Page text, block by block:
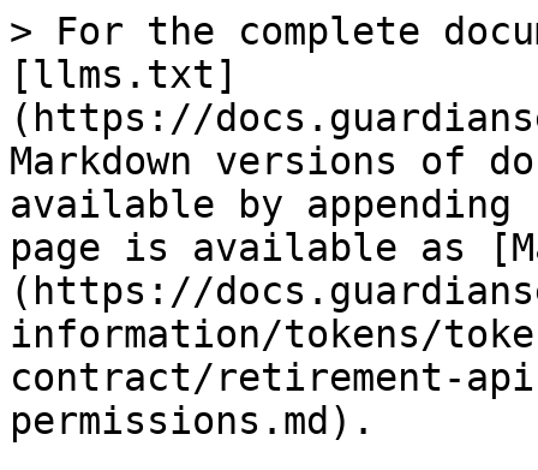
> For the complete
[llms.txt]
(https://
Markdown versions of
available by
page is available as
(https://
information/tokens/
contract/retirement-
permissions.md).